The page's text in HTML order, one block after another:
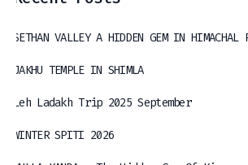
SETHAN VALLEY A HIDDEN GEM IN HIMACHAL
JAKHU TEMPLE IN SHIMLA
Leh Ladakh Trip 2025 September
WINTER SPITI 2026